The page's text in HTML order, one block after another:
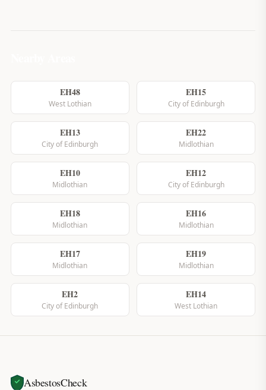
EH48
West Lothian
EH15
City of Edinburgh
EH13
City of Edinburgh
EH22
Midlothian
EH10
Midlothian
EH12
City of Edinburgh
EH18
Midlothian
EH16
Midlothian
EH17
Midlothian
EH19
Midlothian
EH2
City of Edinburgh
EH14
West Lothian
AsbestosCheck